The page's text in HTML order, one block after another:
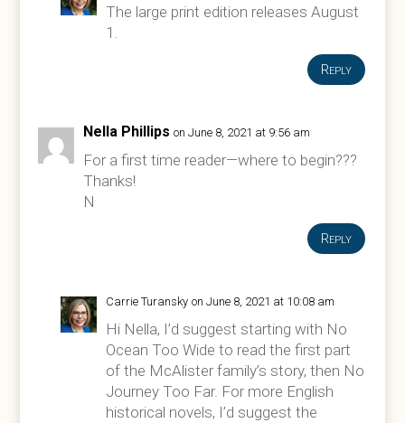
The large print edition releases August
1.
Reply
Nella Phillips on June 8, 2021 at 9:56 am
For a first time reader—where to begin???
Thanks!
N
Reply
Carrie Turansky on June 8, 2021 at 10:08 am
Hi Nella, I’d suggest starting with No
Ocean Too Wide to read the first part
of the McAlister family’s story, then No
Journey Too Far. For more English
historical novels, I’d suggest the